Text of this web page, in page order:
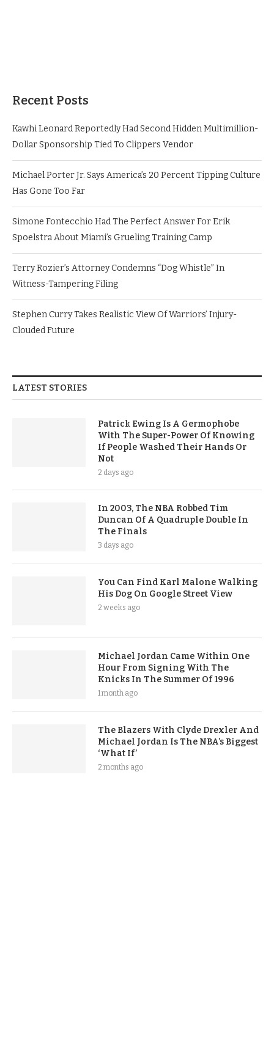
Recent Posts
Kawhi Leonard Reportedly Had Second Hidden Multimillion-
Dollar Sponsorship Tied To Clippers Vendor
Michael Porter Jr. Says America’s 20 Percent Tipping Culture
Has Gone Too Far
Simone Fontecchio Had The Perfect Answer For Erik
Spoelstra About Miami’s Grueling Training Camp
Terry Rozier’s Attorney Condemns “Dog Whistle” In
Witness-Tampering Filing
Stephen Curry Takes Realistic View Of Warriors’ Injury-
Clouded Future
LATEST STORIES
Patrick Ewing Is A Germophobe
With The Super-Power Of Knowing
If People Washed Their Hands Or
Not
2 days ago
In 2003, The NBA Robbed Tim
Duncan Of A Quadruple Double In
The Finals
3 days ago
You Can Find Karl Malone Walking
His Dog On Google Street View
2 weeks ago
Michael Jordan Came Within One
Hour From Signing With The
Knicks In The Summer Of 1996
1 month ago
The Blazers With Clyde Drexler And
Michael Jordan Is The NBA’s Biggest
‘What If’
2 months ago